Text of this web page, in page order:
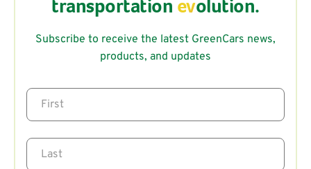
transportation evolution.
Subscribe to receive the latest GreenCars news,
products, and updates